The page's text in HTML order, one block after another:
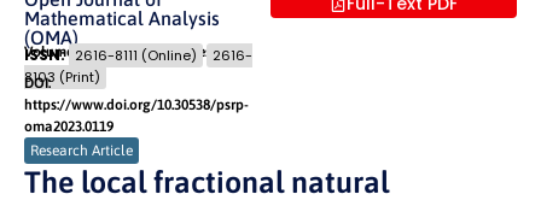
Mathematical Analysis
(OMA)
Volume 7 (2023) Issue 1Pages: 01- 09
ISSN: 2616-8111 (Online)
2616-
8103 (Print)
DOI:
https://www.doi.org/10.30538/psrp-
oma2023.0119
Research Article
The local fractional natural